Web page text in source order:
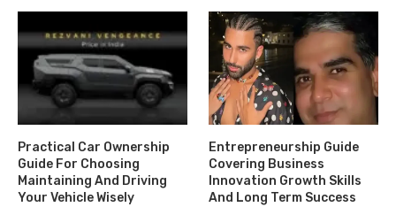
Practical Car Ownership
Guide For Choosing
Maintaining And Driving
Your Vehicle Wisely
Entrepreneurship Guide
Covering Business
Innovation Growth Skills
And Long Term Success